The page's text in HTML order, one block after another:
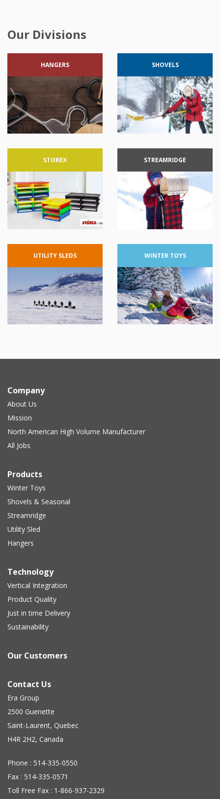
Our Divisions
HANGERS SHOVELS
STOREX STREAMRIDGE
UTILITY SLEDS WINTER TOYS
Company
About Us
Mission
North American High Volume Manufacturer
All Jobs
Products
Winter Toys
Shovels & Seasonal
Streamridge
Utility Sled
Hangers
Technology
Vertical Integration
Product Quality
Just in time Delivery
Sustainability
Our Customers
Contact Us
Era Group
2500 Guenette
Saint-Laurent, Quebec
H4R 2H2, Canada
Phone : 514-335-0550
Fax : 514-335-0571
Toll Free Fax : 1-866-937-2329